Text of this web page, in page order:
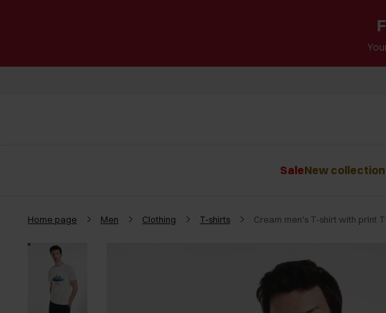
SaleNew collection
Home page Men Clothing T-shirts Cream men's T-shirt with print